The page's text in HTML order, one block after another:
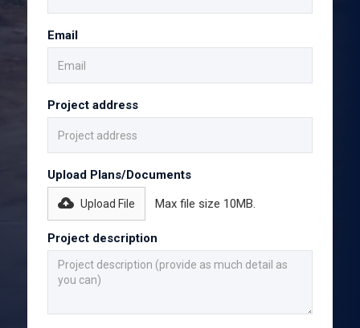
Email
Project address
Upload Plans/Documents
Upload File Max file size 10MB.
Project description